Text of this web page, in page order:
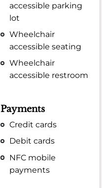
accessible parking
lot
Wheelchair
accessible seating
Wheelchair
accessible restroom
Payments
Credit cards
Debit cards
NFC mobile
payments